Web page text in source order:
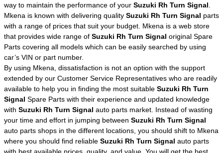
way to maintain the performance of your Suzuki Rh Turn Signal
Mkena is known with delivering quality Suzuki Rh Turn Signal parts
with a range of prices that suit your budget. Mkena is a web store
that provides wide range of Suzuki Rh Turn Signal original Spare
Parts covering all models which can be easily searched by using
car’s VIN or part number.
By using Mkena, dissatisfaction is not an option with the support
extended by our Customer Service Representatives who are readily
available to help you in finding the most suitable Suzuki Rh Turn
Signal Spare Parts with their experience and updated knowledge
with Suzuki Rh Turn Signal auto parts market. Instead of wasting
your time and effort in jumping between Suzuki Rh Turn Signal
auto parts shops in the different locations, you should shift to Mkena
where you should find reliable Suzuki Rh Turn Signal auto parts